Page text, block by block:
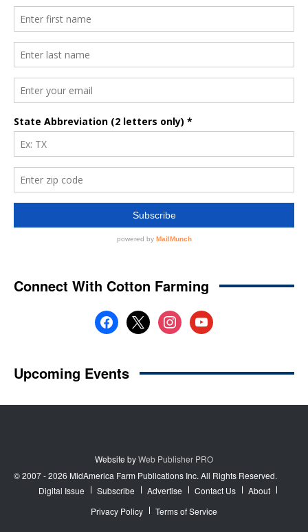
Website byWeb Publisher PRO
© 2007 - 2026 MidAmerica Farm Publications Inc. All Rights Reserved.
Digital Issue
Subscribe Advertise Contact Us
About
Privacy Policy
Terms of Service